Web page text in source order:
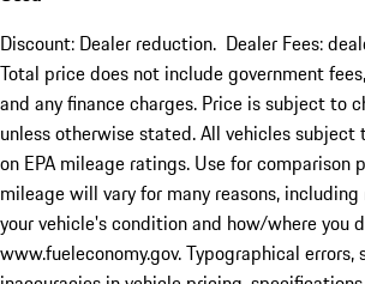
Discount: Dealer reduction. Dealer Fees:
Total price does not include government
and any finance charges. Price is subject to
unless otherwise stated. All vehicles subject
on EPA mileage ratings. Use for comparison
mileage will vary for many reasons,
your vehicle's condition and how/where you
www.fueleconomy.gov. Typographical errors,